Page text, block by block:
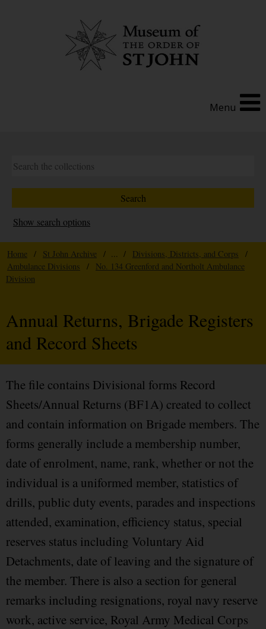
Menu
Show search options
Home / St John Archive / ... / Divisions, Districts, and Corps
/
Ambulance Divisions
/
No. 134 Greenford and Northolt Ambulance
Division
Annual Returns, Brigade Registers
and Record Sheets
The file contains Divisional forms Record
Sheets/Annual Returns (BF1A) created to collect
and contain information on Brigade members. The
forms generally include a membership number,
date of enrolment, name, rank, whether or not the
individual is a uniformed member, statistics of
drills, public duty events, parades and inspections
attended, examination, efficiency status, special
reserves status including Voluntary Aid
Detachments, date of leaving and the signature of
the member. There is also a section for general
remarks including resignations, royal navy reserve
work, active service, Royal Army Medical Corps